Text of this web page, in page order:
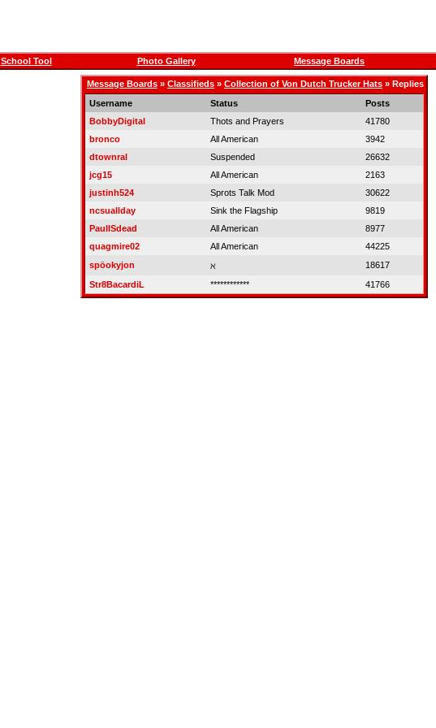
School Tool Photo Gallery Message Boards
Message Boards » Classifieds » Collection of Von Dutch Trucker Hats » Replies
Username
Status
Posts
BobbyDigital
Thots and Prayers
41780
bronco
All American
3942
dtownral
Suspended
26632
jcg15
All American
2163
justinh524
Sprots Talk Mod
30622
ncsuallday
Sink the Flagship
9819
PaulISdead
All American
8977
quagmire02
All American
44225
spöokyjon
ℵ
18617
Str8BacardiL
************ 41766